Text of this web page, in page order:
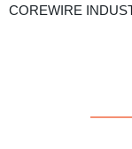
COREWIRE